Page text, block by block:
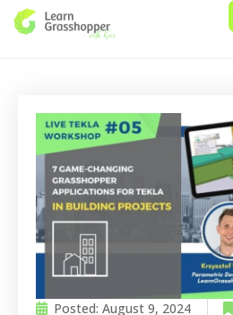
Posted: August 9, 2024